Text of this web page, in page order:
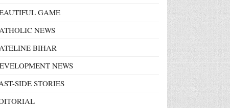
GAME
NEWS
BIHAR
NEWS
SIDE STORIES